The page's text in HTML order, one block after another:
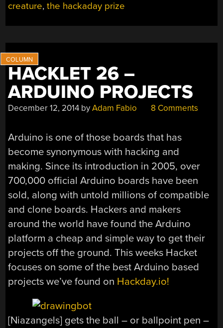
creature,the hackaday prize
HACKLET 26 –
ARDUINO PROJECTS
December 12, 2014 byAdam Fabio 8 Comments
Arduino is one of those boards that has
become synonymous with hacking and
making. Since its introduction in 2005, over
700,000 official Arduino boards have been
sold, along with untold millions of compatible
and clone boards. Hackers and makers
around the world have found the Arduino
platform a cheap and simple way to get their
projects off the ground. This weeks Hacket
focuses on some of the best Arduino based
projects we’ve found on Hackday.io!
[Niazangels] gets the ball – or ballpoint pen –